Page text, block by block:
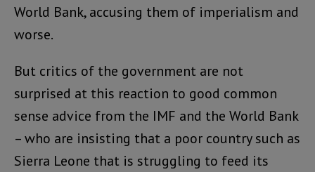
World Bank, accusing them of imperialism and
worse.
But critics of the government are not
surprised at this reaction to good common
sense advice from the IMF and the World Bank
– who are insisting that a poor country such as
Sierra Leone that is struggling to feed its